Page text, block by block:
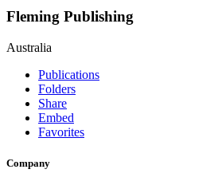
Fleming Publishing
Australia
Publications
Folders
Share
Embed
Favorites
Company